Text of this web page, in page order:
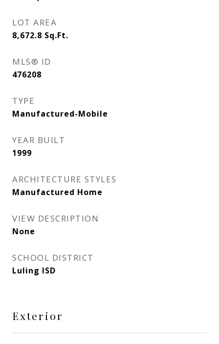
LOT AREA
8,672.8 Sq.Ft.
MLS® ID
476208
TYPE
Manufactured-Mobile
YEAR BUILT
1999
ARCHITECTURE STYLES
Manufactured Home
VIEW DESCRIPTION
None
SCHOOL DISTRICT
Luling ISD
Exterior